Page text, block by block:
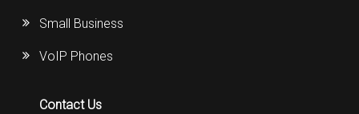
Small Business
VoIP Phones
Contact Us